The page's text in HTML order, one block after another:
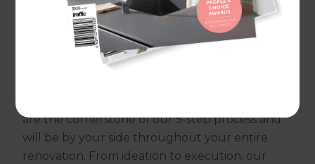
with clear communication, thorough planning,
and comprehensive customer support.
We’ve completed thousands of successful
are the cornerstone of our 5-step process and
will be by your side throughout your entire
renovation. From ideation to execution, our